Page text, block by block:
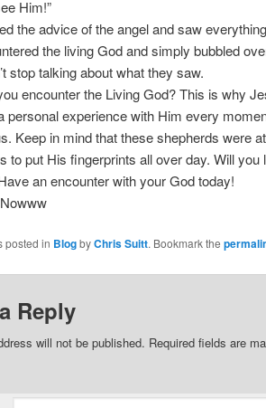
Him!”
the advice of the angel and saw
the living God and simply bubbled
stop talking about what they saw.
encounter the Living God? This is why
personal experience with Him every
Keep in mind that these shepherds were
to put His fingerprints all over day. Will
an encounter with your God today!
posted in BlogbyChris Suitt. Bookmark the
Reply
will not be published. Required fields are